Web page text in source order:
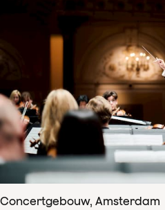
Concertgebouw, Amsterdam